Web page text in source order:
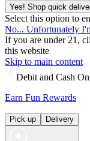
Yes! Shop quick
Select this option to
No... Unfortunately
If you are under 21,
this website
Skip to main content
Debit and Cash
Earn Fun Rewards
Pick up Delivery